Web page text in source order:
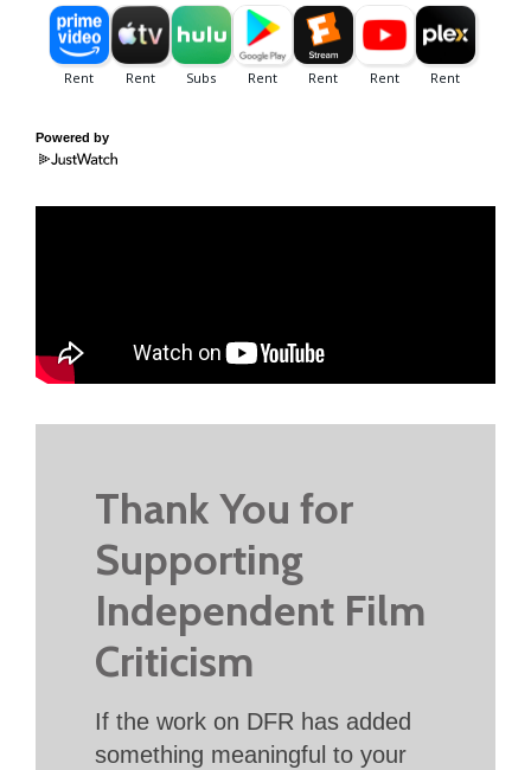
Powered by
Thank You for
Supporting
Independent Film
Criticism
If the work on DFR has added
something meaningful to your